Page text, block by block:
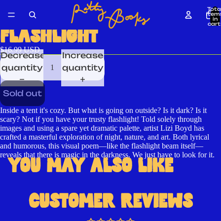
in
Open
image
in
full
FLASHLIGHT
$16.99 USD
Decrease
quantity
Increase
quantity
Sold out
Inside a tent it's cozy. But what is going on outside? Is it dark? Is it
scary? Not if you have your trusty flashlight! Told solely through
images and using a spare yet dramatic palette, artist Lizi Boyd has
crafted a masterful exploration of night, nature, and art. Both lyrical
and humorous, this visual poem—like the flashlight beam itself—
reveals that there is magic in the darkness. We just have to look for it.
YOU MAY ALSO LIKE
CUSTOMER REVIEWS